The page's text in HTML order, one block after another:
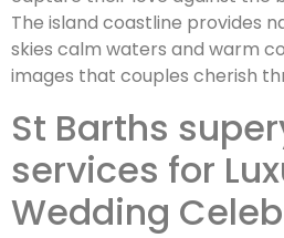
The island coastline provides
skies calm waters and warm
images that couples cherish
St Barths
services for
Wedding